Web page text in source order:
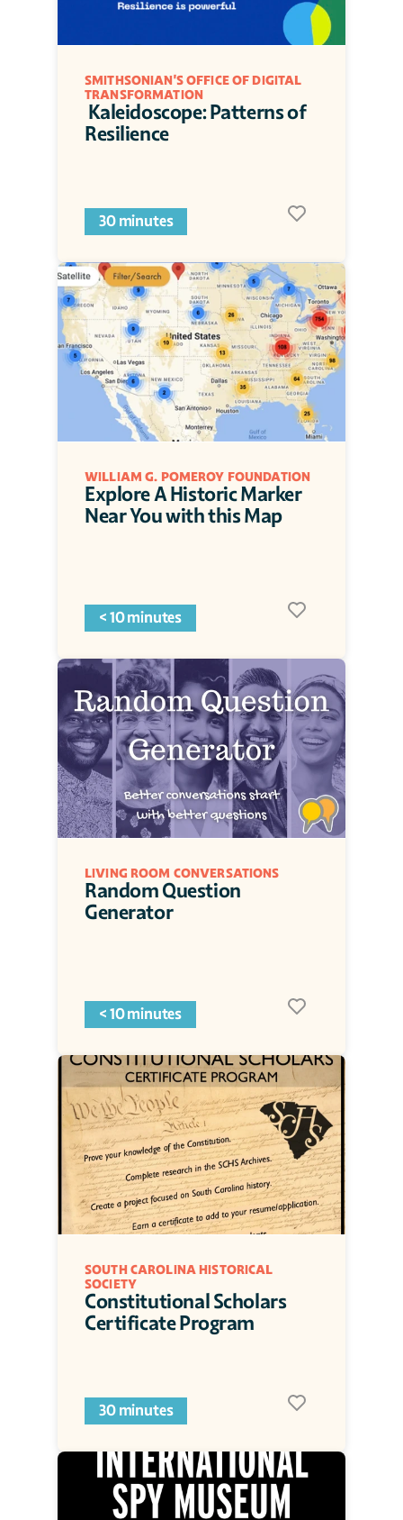
SMITHSONIAN'S OFFICE OF DIGITAL
TRANSFORMATION
Resilience
30 minutes
WILLIAM G. POMEROY FOUNDATION
Explore A Historic Marker
Near You with this Map
< 10 minutes
LIVING ROOM CONVERSATIONS
Random Question
Generator
< 10 minutes
SOUTH CAROLINA HISTORICAL
SOCIETY
Constitutional Scholars
Certificate Program
30 minutes